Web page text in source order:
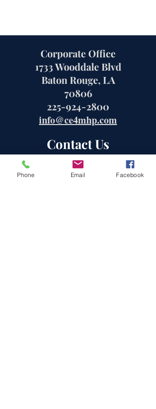
Corporate Office
1733 Wooddale Blvd
Baton Rouge, LA
70806
225-924-2800
info@ce4mhp.com
Contact Us
Phone Email Facebook